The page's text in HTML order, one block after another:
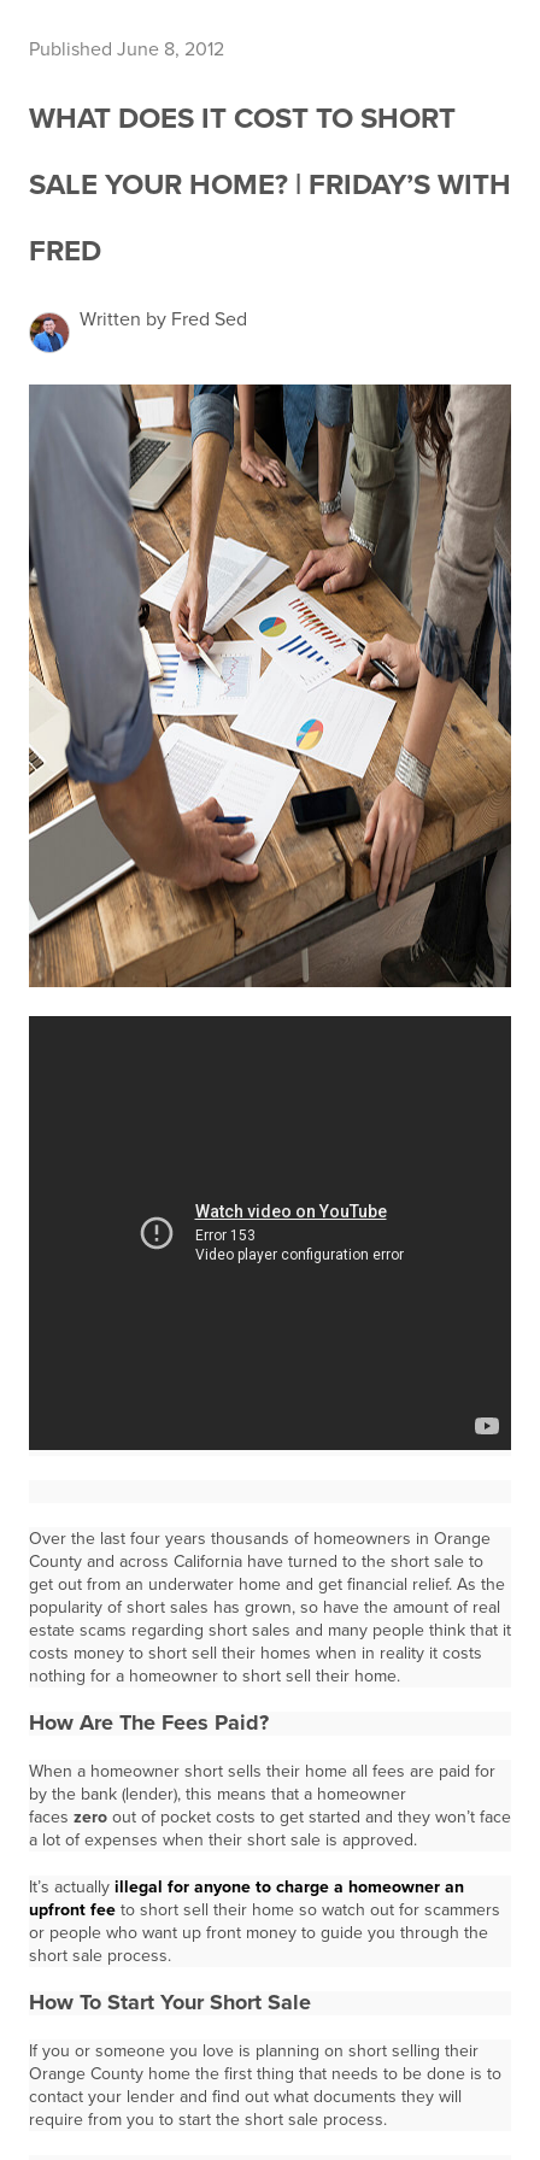
Published June 8, 2012
WHAT DOES IT COST TO SHORT
SALE YOUR HOME? | FRIDAY’S WITH
FRED
Written by Fred Sed
Over the last four years thousands of homeowners in Orange
County and across California have turned to the short sale to
get out from an underwater home and get financial relief. As the
popularity of short sales has grown, so have the amount of real
estate scams regarding short sales and many people think that it
costs money to short sell their homes when in reality it costs
nothing for a homeowner to short sell their home.
How Are The Fees Paid?
When a homeowner short sells their home all fees are paid for
by the bank (lender), this means that a homeowner
faces zero out of pocket costs to get started and they won’t face
a lot of expenses when their short sale is approved.
It’s actually illegal for anyone to charge a homeowner an
upfront fee to short sell their home so watch out for scammers
or people who want up front money to guide you through the
short sale process.
How To Start Your Short Sale
If you or someone you love is planning on short selling their
Orange County home the first thing that needs to be done is to
contact your lender and find out what documents they will
require from you to start the short sale process.